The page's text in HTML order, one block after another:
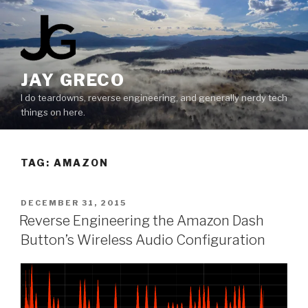
Skip
to
content
JAY GRECO
I do teardowns, reverse engineering, and generally nerdy tech
things on here.
TAG: AMAZON
POSTED
ON
DECEMBER 31, 2015
Reverse Engineering the Amazon Dash
Button’s Wireless Audio Configuration